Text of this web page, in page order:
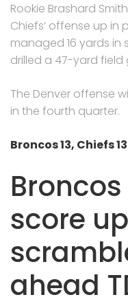
Rookie Brashard
Chiefs’ offense up in
managed 16 yards in
drilled a 47-yard
The Denver offense
in the fourth quarter.
Broncos 13, Chiefs 13
score
ahead